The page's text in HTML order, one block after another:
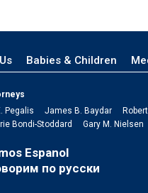
Babies & Children
Pegalis
James B. Baydar
Bondi-Stoddard
Gary M. Nielsen
Espanol
по русски